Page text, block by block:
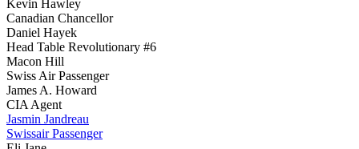
Kevin Hawley
Canadian Chancellor
Daniel Hayek
Head Table Revolutionary #6
Macon Hill
Swiss Air Passenger
James A. Howard
CIA Agent
Jasmin Jandreau
Swissair Passenger